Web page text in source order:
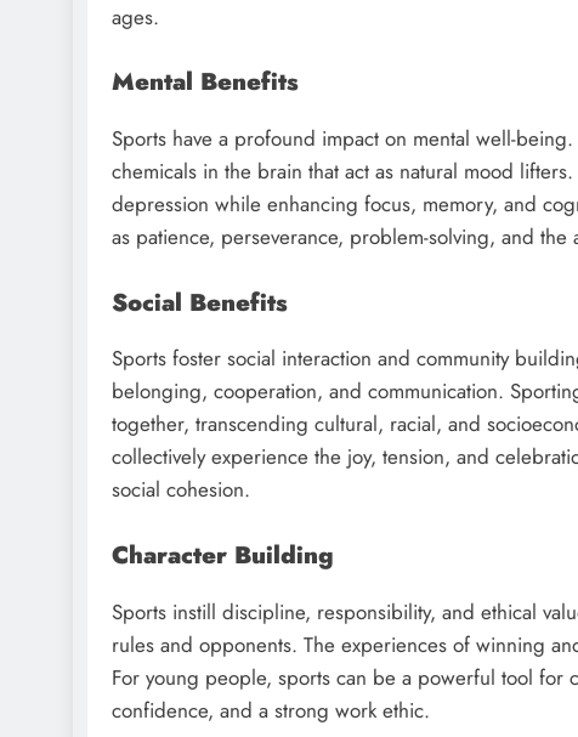
ages.
Mental Benefits
Sports have a profound impact on mental well-
chemicals in the brain that act as natural mood
depression while enhancing focus, memory, and
as patience, perseverance, problem-solving, and
Social Benefits
Sports foster social interaction and community
belonging, cooperation, and communication.
together, transcending cultural, racial, and
collectively experience the joy, tension, and
social cohesion.
Character Building
Sports instill discipline, responsibility, and ethical
rules and opponents. The experiences of winning
For young people, sports can be a powerful tool
confidence, and a strong work ethic.